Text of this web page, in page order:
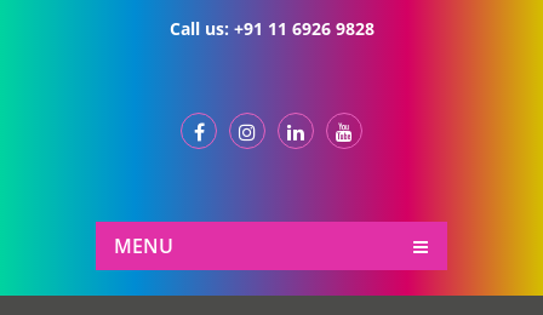
Call us: +91 11 6926 9828
MENU